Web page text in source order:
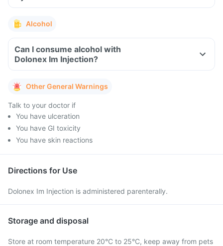
Alcohol
Can I consume alcohol with
Dolonex Im Injection?
Other General Warnings
Talk to your doctor if
You have ulceration
You have GI toxicity
You have skin reactions
Directions for Use
Dolonex Im Injection is administered parenterally.
Storage and disposal
Store at room temperature 20°C to 25°C, keep away from pets